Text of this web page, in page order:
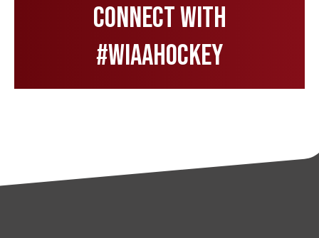
Connect with
#wiaahockey